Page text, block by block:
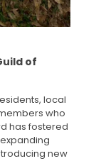
of
local
who
has fostered
new